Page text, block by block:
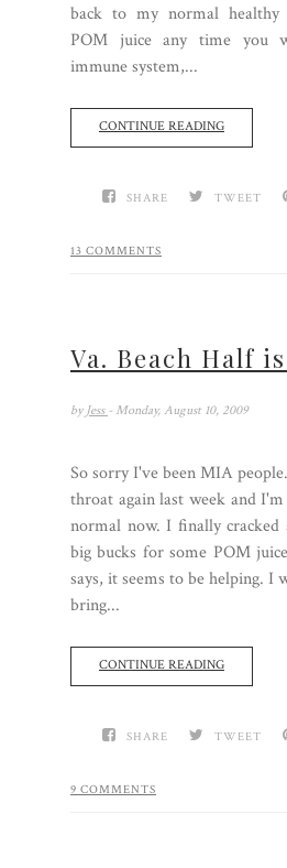
back to my normal
POM juice any time you
immune system,...
CONTINUE READING
SHARE TWEET
13 COMMENTS
Va. Beach Half
by Jess - Monday, August 10, 2009
So sorry I've been MIA
throat again last week and
normal now. I finally cracked
big bucks for some POM
says, it seems to be helping. I
bring...
CONTINUE READING
SHARE TWEET
9 COMMENTS